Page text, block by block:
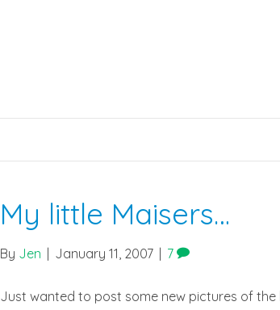
My little Maisers…
By Jen January 11, 2007 7
Just wanted to post some new pictures of